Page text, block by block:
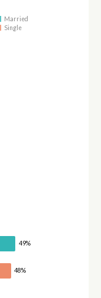
Married
Single
49%
48%